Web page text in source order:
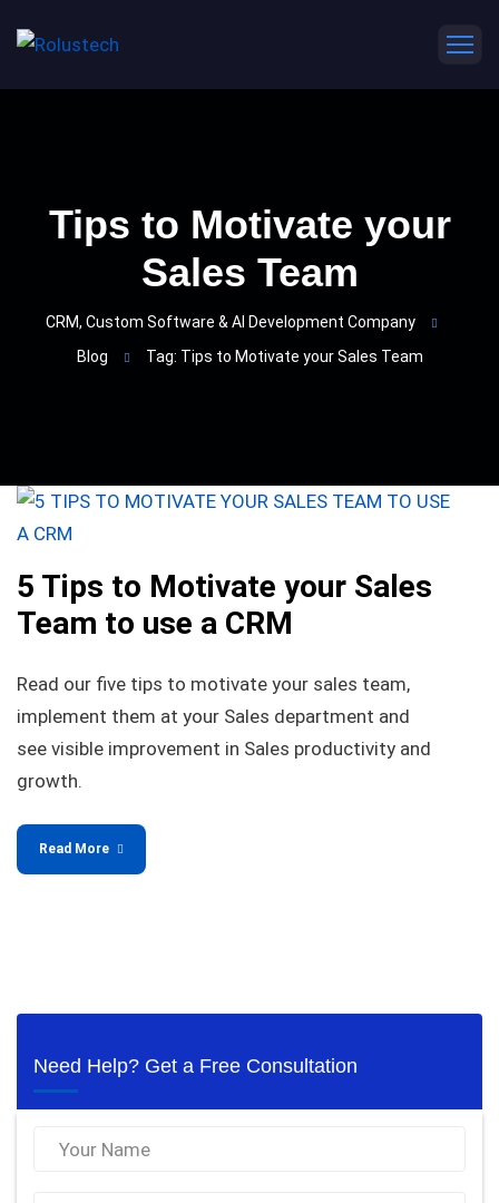
Tips to Motivate your
Sales Team
CRM, Custom Software & AI Development Company
Blog
Tag: Tips to Motivate your Sales Team
5 Tips to Motivate your Sales
Team to use a CRM
Read our five tips to motivate your sales team,
implement them at your Sales department and
see visible improvement in Sales productivity and
growth.
Read More
Need Help? Get a Free Consultation